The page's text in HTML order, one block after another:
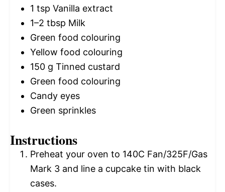
1 tsp Vanilla extract
1–2 tbsp Milk
Green food colouring
Yellow food colouring
150 g Tinned custard
Green food colouring
Candy eyes
Green sprinkles
Instructions
Preheat your oven to 140C Fan/325F/Gas
Mark 3 and line a cupcake tin with black
cases.